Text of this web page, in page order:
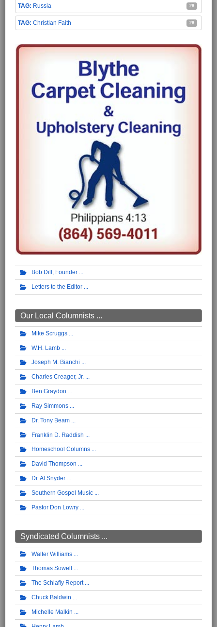
Russia 28
Christian Faith 28
Bob Dill, Founder
Letters to the Editor
Our Local Columnists ...
Mike Scruggs
W.H. Lamb
Joseph M. Bianchi
Charles Creager, Jr.
Ben Graydon
Ray Simmons
Dr. Tony Beam
Franklin D. Raddish
Homeschool Columns
David Thompson
Dr. Al Snyder
Southern Gospel Music
Pastor Don Lowry
Syndicated Columnists ...
Walter Williams
Thomas Sowell
The Schlafly Report
Chuck Baldwin
Michelle Malkin